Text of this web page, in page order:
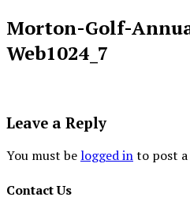
Morton-Golf-
Web1024_7
Leave a Reply
You must belogged into post
Contact Us